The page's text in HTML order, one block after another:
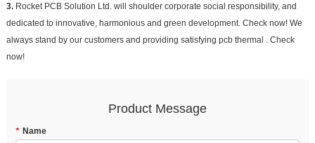
3.Rocket PCB Solution Ltd. will shoulder corporate social responsibility, and
dedicated to innovative, harmonious and green development. Check now! We
always stand by our customers and providing satisfying pcb thermal . Check
now!
Product Message
* Name